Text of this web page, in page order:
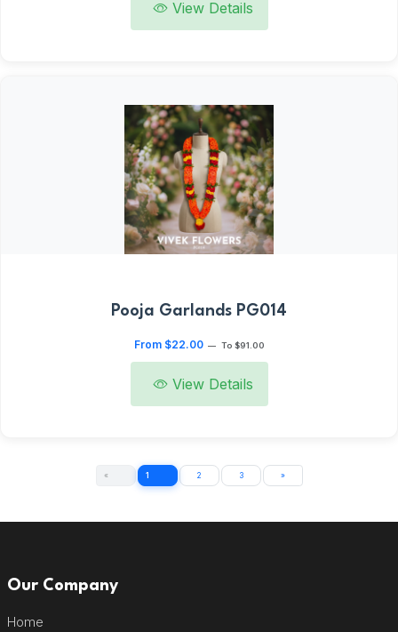
View Details
Pooja Garlands PG014
From $22.00 — To $91.00
View Details
« 1 2 3 »
Our Company
Home